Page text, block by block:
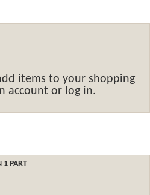
items to your shopping
account or log in.
1 PART